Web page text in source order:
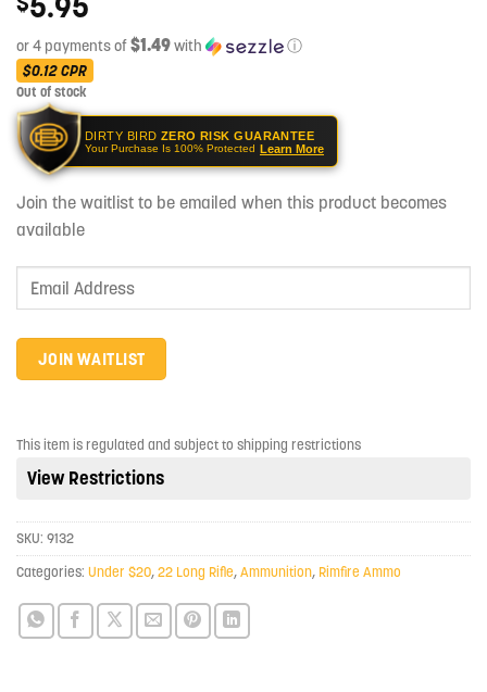
or 4 payments of$1.49with
ⓘ
$0.12CPR
Out of stock
DIRTY BIRD ZERO RISK GUARANTEE
Your Purchase Is 100% Protected Learn More
Join the waitlist to be emailed when this product becomes
available
Enter
address
to
waitlist
for
product
JOIN WAITLIST
This item is regulated and subject to shipping restrictions
View Restrictions
SKU: 9132
Categories: Under $20,22 Long Rifle,Ammunition, Rimfire Ammo